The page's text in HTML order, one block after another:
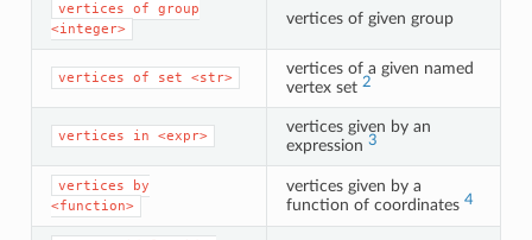
vertices of
group
<integer>
vertices of given group
vertices of set <str>
vertices of a given named
vertex set 2
vertices in <expr>
vertices given by an
expression 3
vertices
by
<function>
vertices given by a
function of coordinates 4